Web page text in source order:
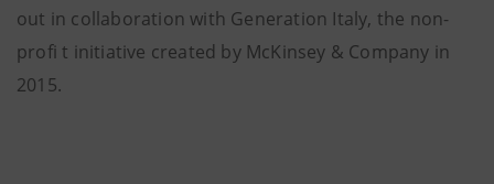
out in collaboration with Generation Italy, the non-
profi t initiative created by McKinsey & Company in
2015.